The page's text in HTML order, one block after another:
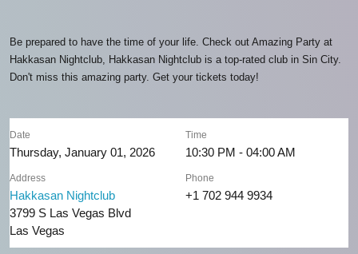
Be prepared to have the time of your life. Check out Amazing Party at
Hakkasan Nightclub, Hakkasan Nightclub is a top-rated club in Sin City.
Don't miss this amazing party. Get your tickets today!
Date
Thursday, January 01, 2026
Time
10:30 PM - 04:00 AM
Address
Hakkasan Nightclub
3799 S Las Vegas Blvd
Las Vegas
Phone
+1 702 944 9934